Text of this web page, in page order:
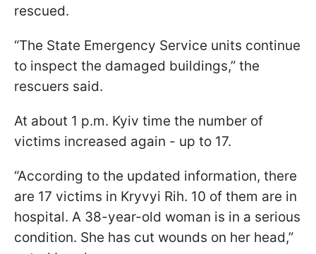
rescued.
“The State Emergency Service units continue
to inspect the damaged buildings,” the
rescuers said.
At about 1 p.m. Kyiv time the number of
victims increased again - up to 17.
“According to the updated information, there
are 17 victims in Kryvyi Rih. 10 of them are in
hospital. A 38-year-old woman is in a serious
condition. She has cut wounds on her head,”